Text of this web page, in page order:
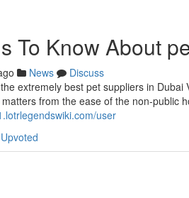
To Know About
News
Discuss
extremely best pet suppliers in
from the ease of the non-public
user